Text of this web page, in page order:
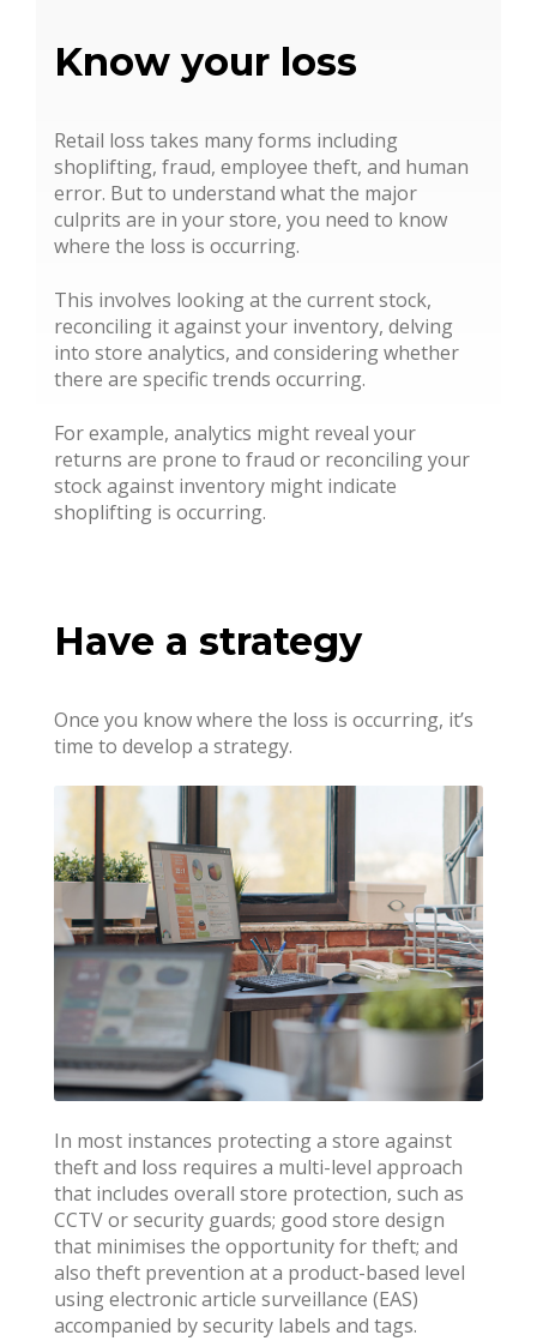
Know your loss
Retail loss takes many forms including
shoplifting, fraud, employee theft, and human
error. But to understand what the major
culprits are in your store, you need to know
where the loss is occurring.
This involves looking at the current stock,
reconciling it against your inventory, delving
into store analytics, and considering whether
there are specific trends occurring.
For example, analytics might reveal your
returns are prone to fraud or reconciling your
stock against inventory might indicate
shoplifting is occurring.
Have a strategy
Once you know where the loss is occurring, it’s
time to develop a strategy.
In most instances protecting a store against
theft and loss requires a multi-level approach
that includes overall store protection, such as
CCTV or security guards; good store design
that minimises the opportunity for theft; and
also theft prevention at a product-based level
using electronic article surveillance (EAS)
accompanied by security labels and tags.